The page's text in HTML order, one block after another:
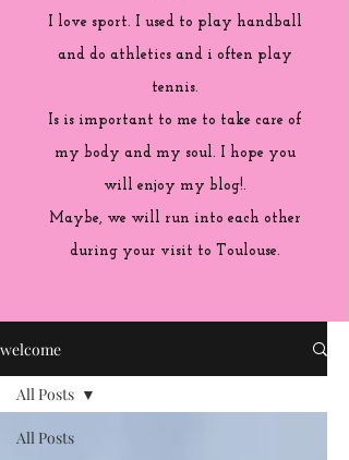
I love sport. I used to play handball
and do athletics and i often play
tennis.
Is is important to me to take care of
my body and my soul. I hope you
will enjoy my blog!.
Maybe, we will run into each other
during your visit to Toulouse.
welcome
All Posts
All Posts